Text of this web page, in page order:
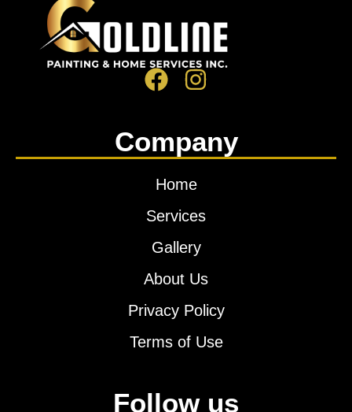
Company
Home
Services
Gallery
About Us
Privacy Policy
Terms of Use
Follow us